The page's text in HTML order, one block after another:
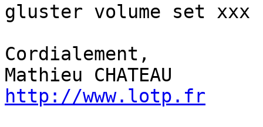
gluster volume set xxx
Cordialement,
http://www.lotp.fr